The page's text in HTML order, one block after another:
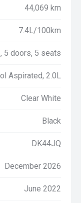
44,069 km
7.4L/100km
5 doors, 5 seats
Aspirated, 2.0L
Clear White
Black
DK44JQ
December 2026
June 2022